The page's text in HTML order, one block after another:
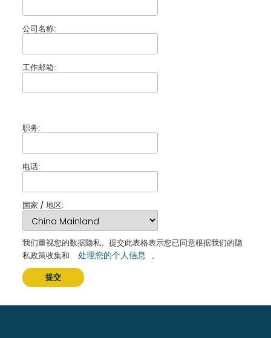
公司名称:
工作邮箱:
职务:
电话:
国家 / 地区:
我们重视您的数据隐私。提交此表格表示您已同意根据我们的隐
私政策收集和
处理您的个人信息
。
提交